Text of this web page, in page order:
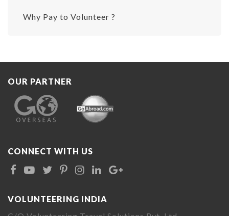
Why Pay to Volunteer ?
OUR PARTNER
CONNECT WITH US
VOLUNTEERING INDIA